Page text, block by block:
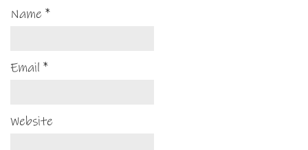
Name *
Email *
Website